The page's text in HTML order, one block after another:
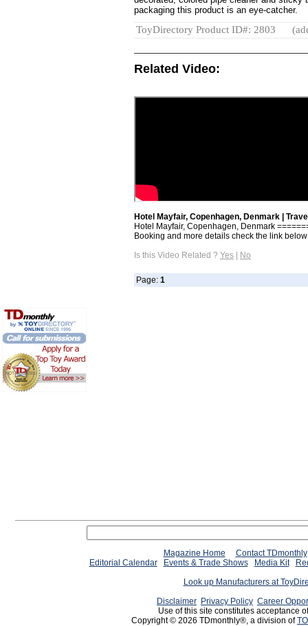
packaging this product is an eye-catcher.
ToyDirectory Product ID#: 2803
Related Video:
Hotel Mayfair, Copenhagen, Denmark |
Hotel Mayfair, Copenhagen, Denmark
Booking and more details check the link
Is this Video Related ? Yes No
Page: 1
Magazine Home
Contact TDmonthly
Editorial Calendar
Events & Trade Shows Media Kit
Look up Manufacturers at
Disclaimer Privacy Policy Career
Use of this site constitutes acceptance
Copyright © 2026 TDmonthly®, a division of